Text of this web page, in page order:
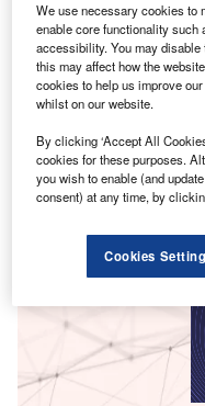
Smarter leaders
We use necessary cookies to
enable core functionality such
accessibility. You may
this may affect how the
cookies to help us improve
whilst on our website.
By clicking ‘Accept All
cookies for these purposes.
you wish to enable (and
consent) at any time, by
Cookies